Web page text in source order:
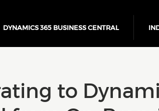
DYNAMICS 365 BUSINESS CENTRAL
Power Platform ERP
to